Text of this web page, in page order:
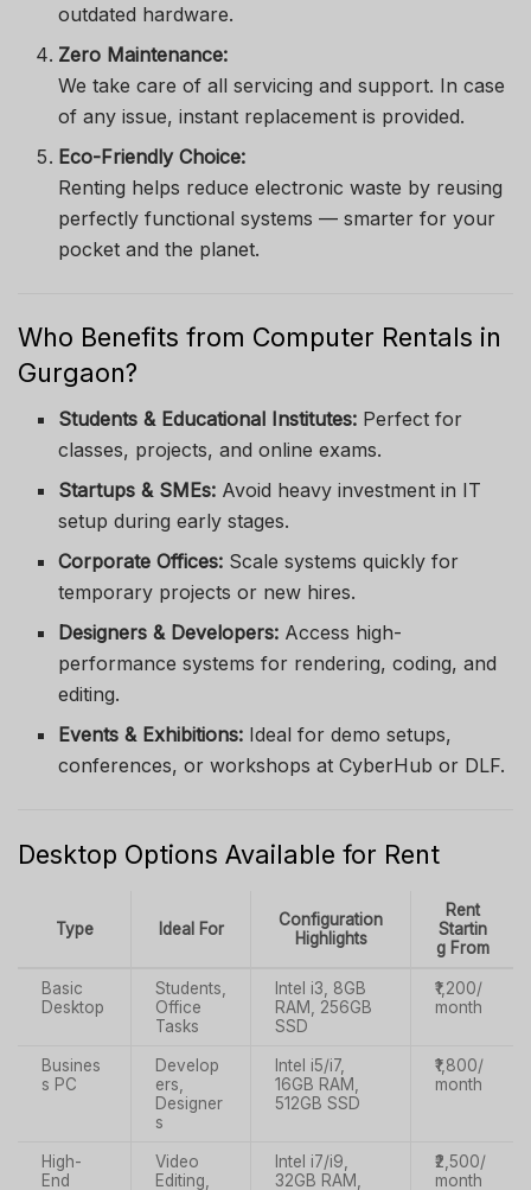
outdated hardware.
Zero Maintenance:
We take care of all servicing and support. In case
of any issue, instant replacement is provided.
Eco-Friendly Choice:
Renting helps reduce electronic waste by reusing
perfectly functional systems — smarter for your
pocket and the planet.
Who Benefits from Computer Rentals in
Gurgaon?
Students & Educational Institutes: Perfect for
classes, projects, and online exams.
Startups & SMEs: Avoid heavy investment in IT
setup during early stages.
Corporate Offices: Scale systems quickly for
temporary projects or new hires.
Designers & Developers: Access high-
performance systems for rendering, coding, and
editing.
Events & Exhibitions: Ideal for demo setups,
conferences, or workshops at CyberHub or DLF.
Desktop Options Available for Rent
Type Ideal For
Configuration
Highlights
Rent
Startin
g From
Basic
Desktop
Students,
Office
Tasks
Intel i3, 8GB
RAM, 256GB
SSD
₹1,200/
month
Busines
s PC
Develop
ers,
Designer
s
Intel i5/i7,
16GB RAM,
512GB SSD
₹1,800/
month
High-
End
Video
Editing,
Intel i7/i9,
32GB RAM,
₹2,500/
month